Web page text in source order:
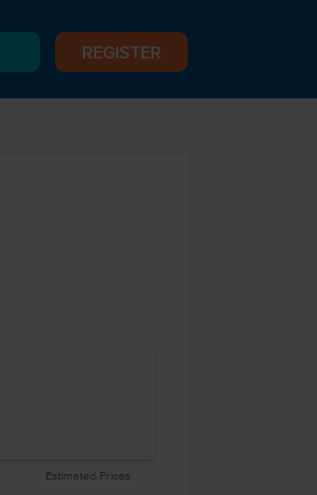
REGISTER
Estimated Prices